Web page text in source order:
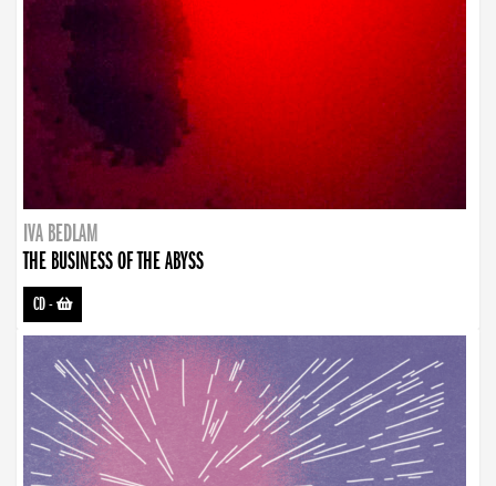
IVA BEDLAM
THE BUSINESS OF THE ABYSS
CD-